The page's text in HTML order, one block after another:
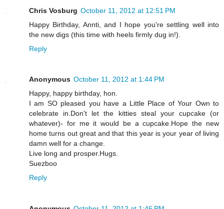
Chris Vosburg October 11, 2012 at 12:51 PM
Happy Birthday, Annti, and I hope you're settling well into
the new digs (this time with heels firmly dug in!).
Reply
Anonymous October 11, 2012 at 1:44 PM
Happy, happy birthday, hon.
I am SO pleased you have a Little Place of Your Own to
celebrate in.Don't let the kitties steal your cupcake (or
whatever)- for me it would be a cupcake.Hope the new
home turns out great and that this year is your year of living
damn well for a change.
Live long and prosper.Hugs.
Suezboo
Reply